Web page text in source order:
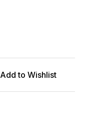
Add to Wishlist